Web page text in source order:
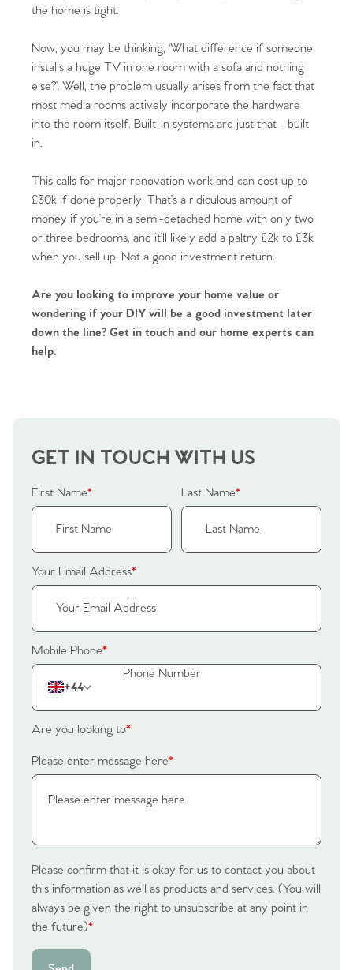
the home is tight.
Now, you may be thinking, ‘What difference if someone
installs a huge TV in one room with a sofa and nothing
else?’. Well, the problem usually arises from the fact that
most media rooms actively incorporate the hardware
into the room itself. Built-in systems are just that - built
in.
This calls for major renovation work and can cost up to
£30k if done properly. That’s a ridiculous amount of
money if you’re in a semi-detached home with only two
or three bedrooms, and it’ll likely add a paltry £2k to £3k
when you sell up. Not a good investment return.
Are you looking to improve your home value or
wondering if your DIY will be a good investment later
down the line? Get in touch and our home experts can
help.
GET IN TOUCH WITH US
First Name* Last Name*
Your Email Address*
Mobile Phone*
+44
Are you looking to*
Please enter message here*
Please confirm that it is okay for us to contact you about
this information as well as products and services. (You will
always be given the right to unsubscribe at any point in
the future)*